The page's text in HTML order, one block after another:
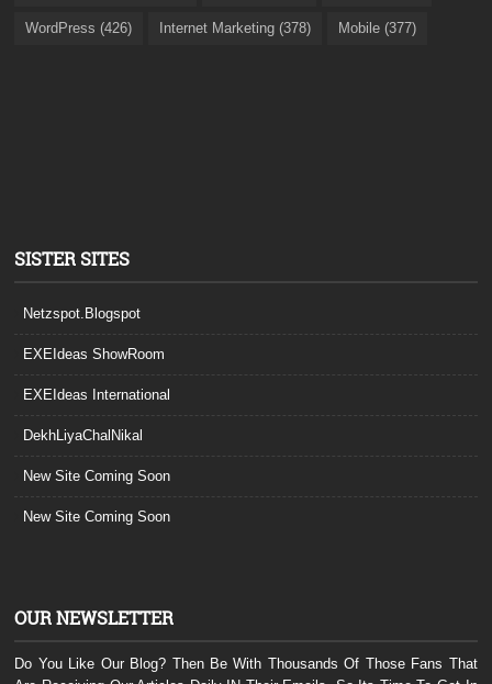
WordPress (426) Internet Marketing (378) Mobile (377)
SISTER SITES
Netzspot.Blogspot
EXEIdeas ShowRoom
EXEIdeas International
DekhLiyaChalNikal
New Site Coming Soon
New Site Coming Soon
OUR NEWSLETTER
Do You Like Our Blog? Then Be With Thousands Of Those Fans That